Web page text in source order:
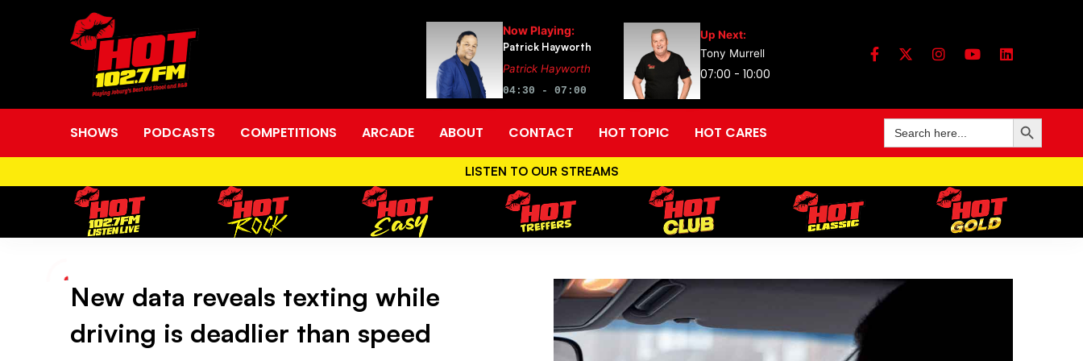
Now Playing:
Patrick Hayworth
Patrick Hayworth
04:30 - 07:00
Up Next:
Tony Murrell
07:00 - 10:00
SHOWS PODCASTS COMPETITIONS ARCADE ABOUT CONTACT HOT TOPIC HOT CARES Search
for:
Search Button
LISTEN TO OUR STREAMS
New
New data reveals texting while
driving is deadlier than speed